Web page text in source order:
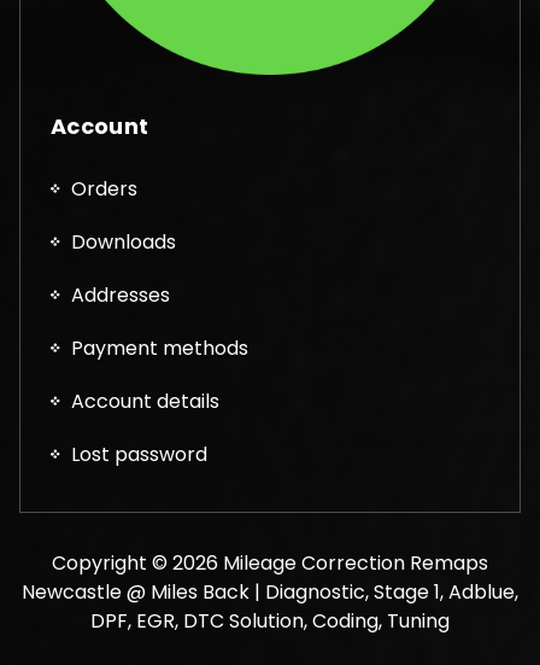
Account
Orders
Downloads
Addresses
Payment methods
Account details
Lost password
Copyright © 2026 Mileage Correction Remaps
Newcastle @ Miles Back | Diagnostic, Stage 1, Adblue,
DPF, EGR, DTC Solution, Coding, Tuning